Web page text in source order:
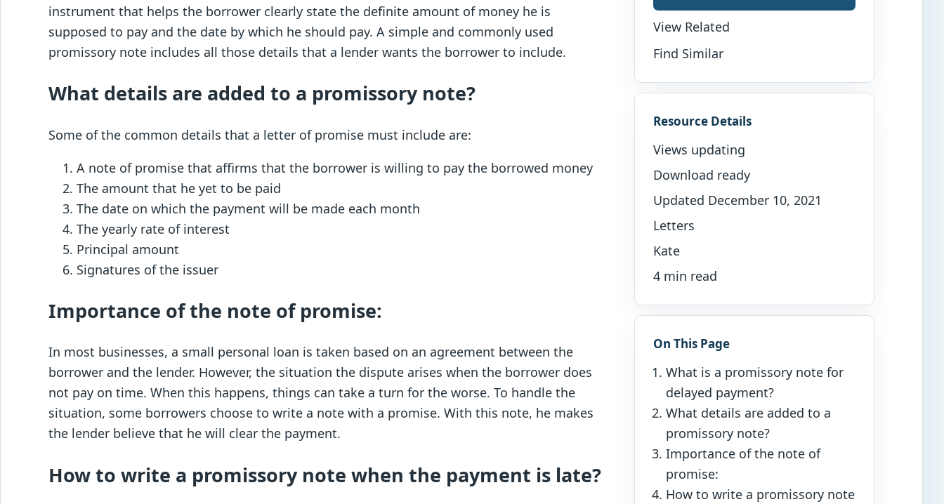
instrument that helps the borrower clearly state the definite amount of money he is
supposed to pay and the date by which he should pay. A simple and commonly used
promissory note includes all those details that a lender wants the borrower to include.
What details are added to a promissory note?
Some of the common details that a letter of promise must include are:
A note of promise that affirms that the borrower is willing to pay the borrowed money
The amount that he yet to be paid
The date on which the payment will be made each month
The yearly rate of interest
Principal amount
Signatures of the issuer
Importance of the note of promise:
In most businesses, a small personal loan is taken based on an agreement between the
borrower and the lender. However, the situation the dispute arises when the borrower does
not pay on time. When this happens, things can take a turn for the worse. To handle the
situation, some borrowers choose to write a note with a promise. With this note, he makes
the lender believe that he will clear the payment.
How to write a promissory note when the payment is late?
View Related
Find Similar
Resource Details
Views updating
Download ready
Updated December 10, 2021
Letters
Kate
4 min read
On This Page
What is a promissory note for
delayed payment?
What details are added to a
promissory note?
Importance of the note of
promise:
How to write a promissory note